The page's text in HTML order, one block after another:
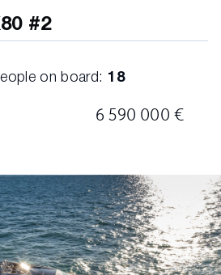
the boat
sportfly
wetbar on sportfly
#2
on board: 18
6 590 000 €